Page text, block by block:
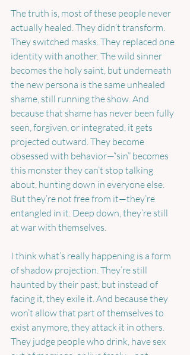
The truth is, most of these people never
actually healed. They didn’t transform.
They switched masks. They replaced one
identity with another. The wild sinner
becomes the holy saint, but underneath
the new persona is the same unhealed
shame, still running the show. And
because that shame has never been fully
seen, forgiven, or integrated, it gets
projected outward. They become
obsessed with behavior—“sin” becomes
this monster they can’t stop talking
about, hunting down in everyone else.
But they’re not free from it—they’re
entangled in it. Deep down, they’re still
at war with themselves.
I think what’s really happening is a form
of shadow projection. They’re still
haunted by their past, but instead of
facing it, they exile it. And because they
won’t allow that part of themselves to
exist anymore, they attack it in others.
They judge people who drink, have sex